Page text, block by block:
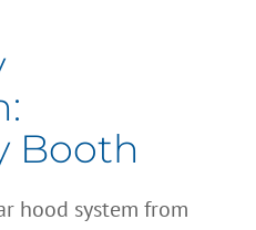
Booth
Dust Collection
of-the-Art